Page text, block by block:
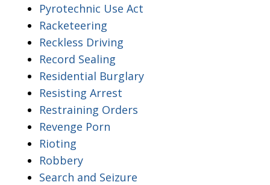
Pyrotechnic Use Act
Racketeering
Reckless Driving
Record Sealing
Residential Burglary
Resisting Arrest
Restraining Orders
Revenge Porn
Rioting
Robbery
Search and Seizure